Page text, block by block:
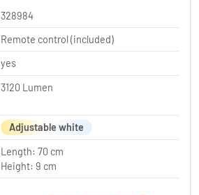
328984
Remote control (included)
yes
3120 Lumen
Adjustable white
Length: 70 cm
Height: 9 cm